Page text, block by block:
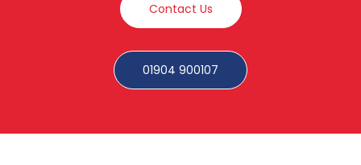
Contact Us
01904 900107